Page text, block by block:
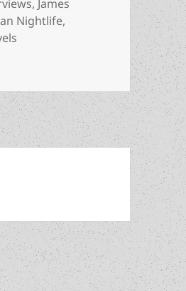
, James
Nightlife,
writing YA novels and how